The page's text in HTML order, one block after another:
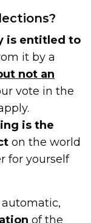
is entitled to
it by a
not an
vote in the
is the
on the world
for yourself
of the